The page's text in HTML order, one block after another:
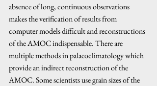
absence of long, continuous observations
makes the verification of results from
computer models difficult and reconstructions
of the AMOC indispensable. There are
multiple methods in palaeoclimatology which
provide an indirect reconstruction of the
AMOC. Some scientists use grain sizes of the